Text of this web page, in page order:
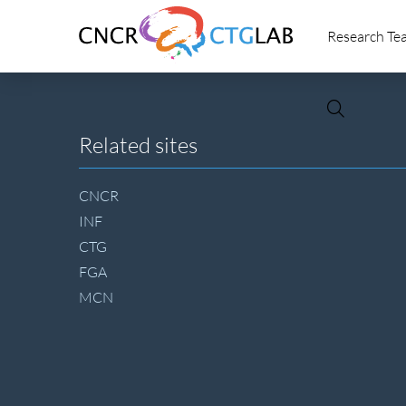
to
Research
footer
Related sites
CNCR
INF
CTG
FGA
MCN